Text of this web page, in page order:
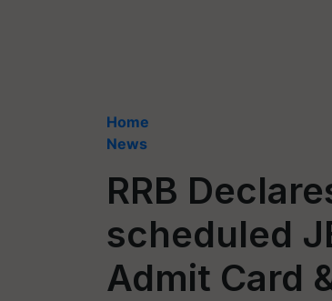
Home
News
RRB
scheduled
Admit Card